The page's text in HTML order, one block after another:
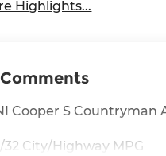
Highlights...
Cooper S Countryman
32 City/Highway MPG